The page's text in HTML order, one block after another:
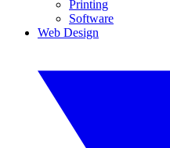
Printing
Software
Web Design